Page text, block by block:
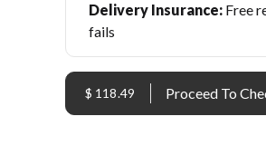
Delivery Insurance: Free
fails
$ 118.49